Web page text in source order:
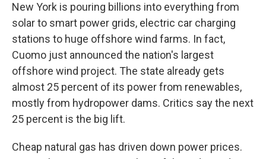
New York is pouring billions into everything from
solar to smart power grids, electric car charging
stations to huge offshore wind farms. In fact,
Cuomo just announced the nation's largest
offshore wind project. The state already gets
almost 25 percent of its power from renewables,
mostly from hydropower dams. Critics say the next
25 percent is the big lift.
Cheap natural gas has driven down power prices.